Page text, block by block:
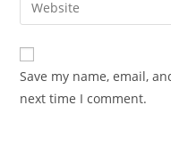
comment
address
comment
your
website
URL
(optional)
Save my name, email,
next time I comment.